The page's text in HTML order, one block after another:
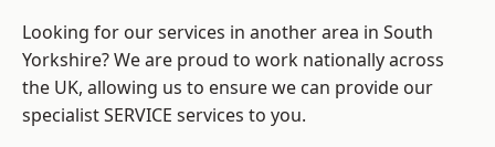
Looking for our services in another area in South
Yorkshire? We are proud to work nationally across
the UK, allowing us to ensure we can provide our
specialist SERVICE services to you.